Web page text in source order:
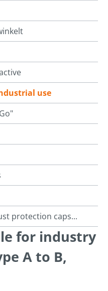
use
protection caps...
for industry
A to B,